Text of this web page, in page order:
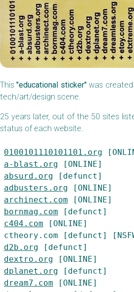
This"educational sticker"was created
tech/art/design scene.
25 years later, out of the 50 sites
status of each website.
0100101110101101.org
a-blast.org
absurd.org
adbusters.org
archinect.com
bornmag.com
c404.com [ONLINE]
d2b.org
dextro.org
dplanet.org
dream7.com